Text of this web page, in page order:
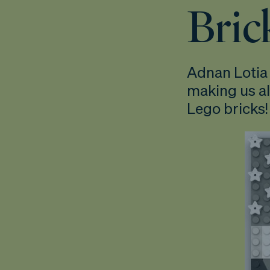
Adnan
making us
Lego